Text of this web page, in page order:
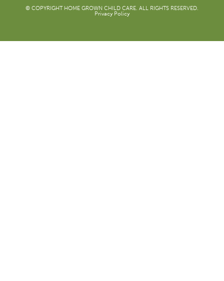
© COPYRIGHT HOME GROWN CHILD CARE. ALL RIGHTS RESERVED.
Privacy Policy